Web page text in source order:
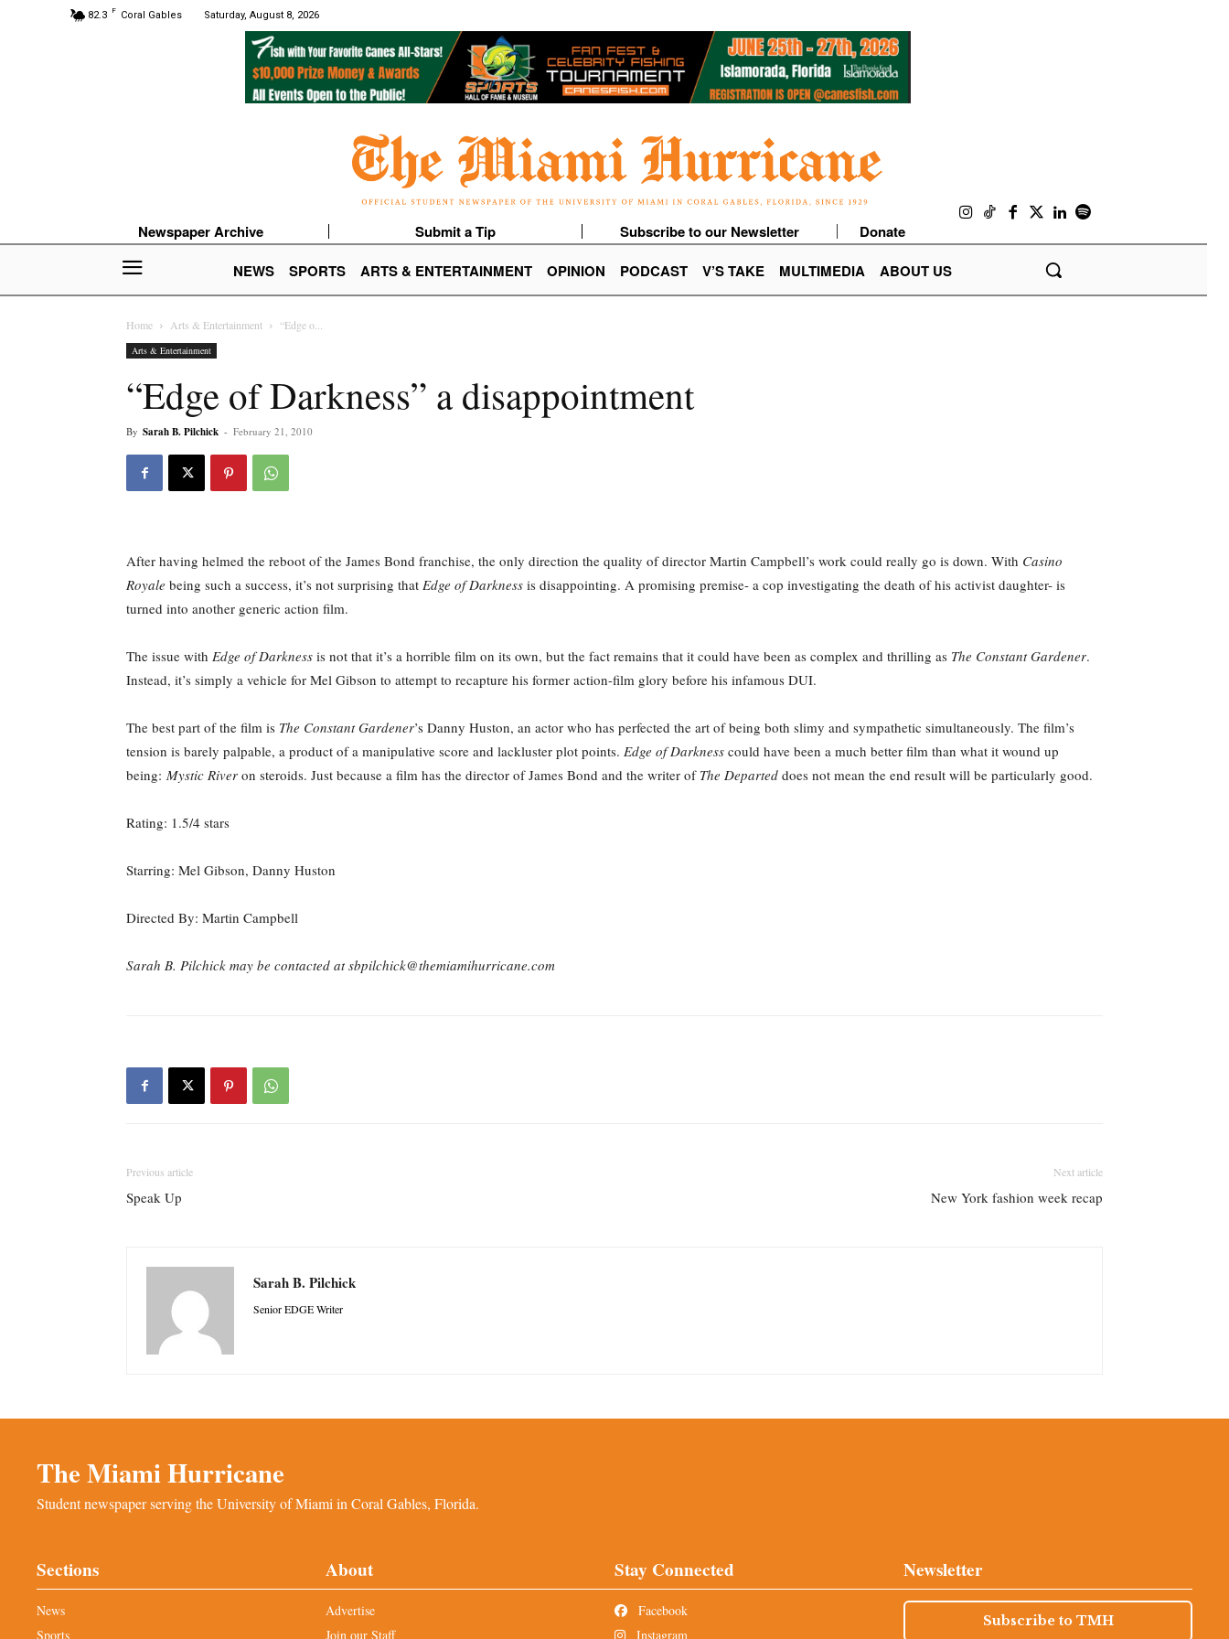
82.3 F Coral Gables Saturday, August 8, 2026
Newspaper Archive Submit a Tip Subscribe to our Newsletter
Donate
NEWS
SPORTS ARTS & ENTERTAINMENT OPINION PODCAST V’S TAKE MULTIMEDIA ABOUT US
Home Arts & Entertainment “Edge o...
Arts & Entertainment
“Edge of Darkness” a disappointment
By Sarah B. Pilchick - February 21, 2010
After having helmed the reboot of the James Bond franchise, the only direction the quality of director Martin Campbell’s work could really go is down. With Casino
Royale being such a success, it’s not surprising that Edge of Darkness is disappointing. A promising premise- a cop investigating the death of his activist daughter- is
turned into another generic action film.
The issue with Edge of Darkness is not that it’s a horrible film on its own, but the fact remains that it could have been as complex and thrilling as The Constant Gardener.
Instead, it’s simply a vehicle for Mel Gibson to attempt to recapture his former action-film glory before his infamous DUI.
The best part of the film is The Constant Gardener’s Danny Huston, an actor who has perfected the art of being both slimy and sympathetic simultaneously. The film’s
tension is barely palpable, a product of a manipulative score and lackluster plot points. Edge of Darkness could have been a much better film than what it wound up
being: Mystic River on steroids. Just because a film has the director of James Bond and the writer of The Departed does not mean the end result will be particularly good.
Rating: 1.5/4 stars
Starring: Mel Gibson, Danny Huston
Directed By: Martin Campbell
Sarah B. Pilchick may be contacted at sbpilchick@themiamihurricane.com
Previous article
Speak Up
Next article
New York fashion week recap
Sarah B. Pilchick
Senior EDGE Writer
The Miami Hurricane
Student newspaper serving the University of Miami in Coral Gables, Florida.
Sections
News
Sports
About
Advertise
Join our Staff
Stay Connected
Facebook
Instagram
Newsletter
Subscribe to TMH